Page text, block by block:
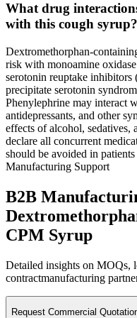
What drug
with this cough syrup?
Dextromethorphan-
risk with monoamine
serotonin reuptake inhibitors
precipitate serotonin
Phenylephrine may interact
antidepressants, and other
effects of alcohol, sedatives,
declare all concurrent
should be avoided in
Manufacturing Support
B2B
CPM Syrup
Detailed insights on MOQs,
contractmanufacturing
Request Commercial